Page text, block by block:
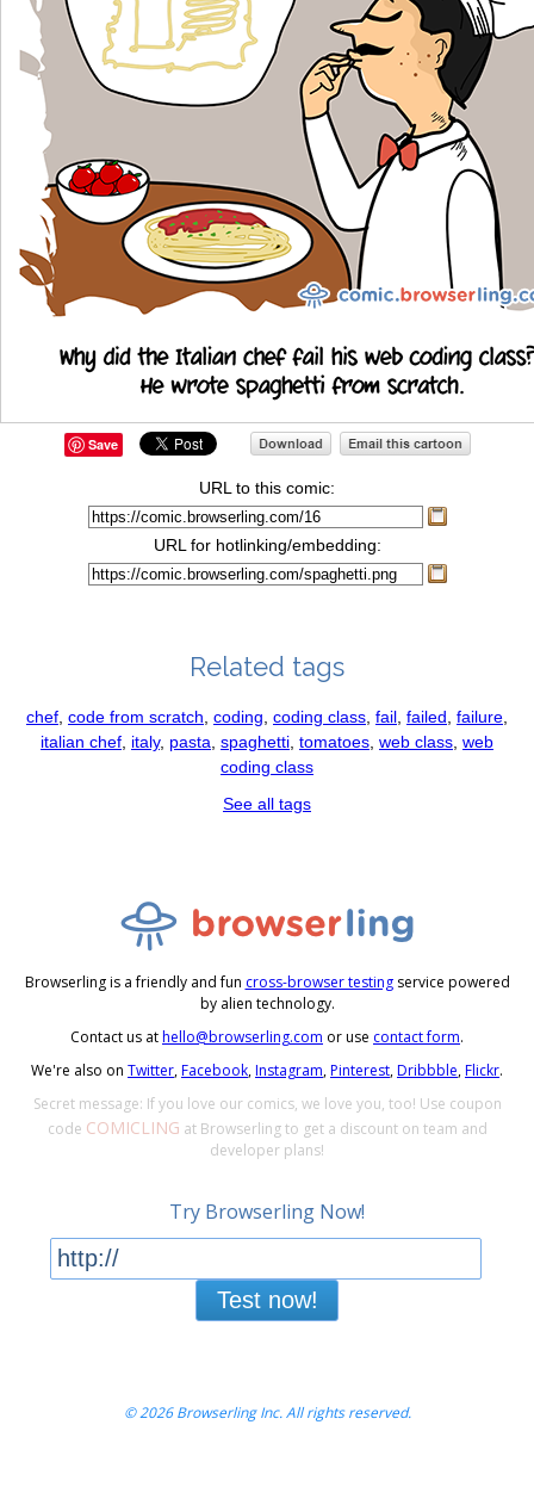
Save
URL to this comic:
URL for hotlinking/embedding:
Related tags
chef code from scratch coding coding class fail failed failure
italian chef italy, pasta spaghetti tomatoes web class web
coding class
See all tags
Browserling is a friendly and fun cross-browser testingservice powered
by alien technology.
Contact us athello@browserling.com or use contact form.
We're also on Twitter,Facebook,Instagram,Pinterest,Dribbble,Flickr.
Secret message: If you love our comics, we love you, too! Use coupon
code COMICLING at Browserling to get a discount on team and
developer plans!
Try Browserling Now!
Test now!
© 2026 Browserling Inc. All rights reserved.